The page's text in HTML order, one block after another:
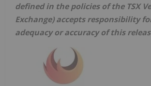
defined in the policies of the TSX
Exchange) accepts responsibility
adequacy or accuracy of this